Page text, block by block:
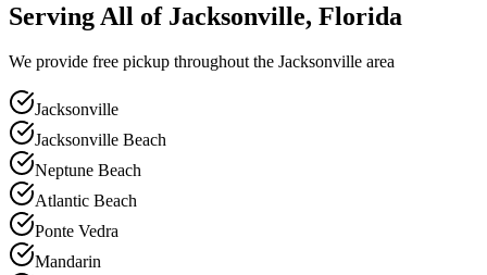
Serving All of Jacksonville, Florida
We provide free pickup throughout the Jacksonville area
Jacksonville
Jacksonville Beach
Neptune Beach
Atlantic Beach
Ponte Vedra
Mandarin